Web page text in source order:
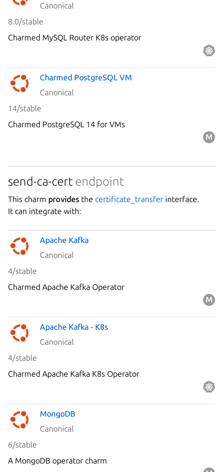
Canonical
8.0/stable
Charmed MySQL Router K8s operator
Charmed PostgreSQL VM
Canonical
14/stable
Charmed PostgreSQL 14 for VMs
send-ca-cert endpoint
This charm provides the certificate_transfer interface.
It can integrate with:
Apache Kafka
Canonical
4/stable
Charmed Apache Kafka Operator
Apache Kafka - K8s
Canonical
4/stable
Charmed Apache Kafka K8s Operator
MongoDB
Canonical
6/stable
A MongoDB operator charm